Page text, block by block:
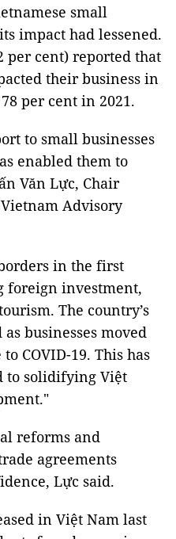
small
impact had lessened.
per cent) reported that
their business in
per cent in 2021.
to small businesses
enabled them to
Văn Lực, Chair
Vietnam Advisory
in the first
foreign investment,
The country’s
businesses moved
COVID-19. This has
to solidifying Việt
reforms and
agreements
Lực said.
in Việt Nam last